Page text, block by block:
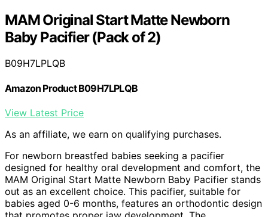
MAM Original Start Matte Newborn
Baby Pacifier (Pack of 2)
B09H7LPLQB
Amazon Product B09H7LPLQB
View Latest Price
As an affiliate, we earn on qualifying purchases.
For newborn breastfed babies seeking a pacifier
designed for healthy oral development and comfort, the
MAM Original Start Matte Newborn Baby Pacifier stands
out as an excellent choice. This pacifier, suitable for
babies aged 0-6 months, features an orthodontic design